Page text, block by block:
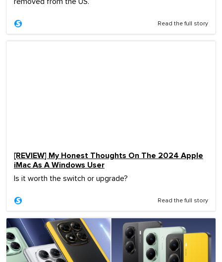
Read the full story
[REVIEW] My Honest Thoughts On The 2024 Apple
iMac As A Windows User
Is it worth the switch or upgrade?
Read the full story